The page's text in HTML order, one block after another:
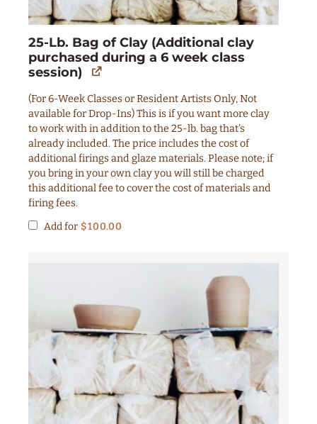
25-Lb. Bag of Clay (Additional clay
purchased during a 6 week class
session)
(For 6-Week Classes or Resident Artists Only, Not
available for Drop-Ins) This is if you want more clay
to work with in addition to the 25-lb. bag that's
already included. The price includes the cost of
additional firings and glaze materials. Please note; if
you bring in your own clay you will still be charged
this additional fee to cover the cost of materials and
firing fees.
Add for $100.00